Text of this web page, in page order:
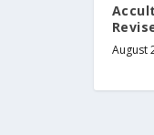
August